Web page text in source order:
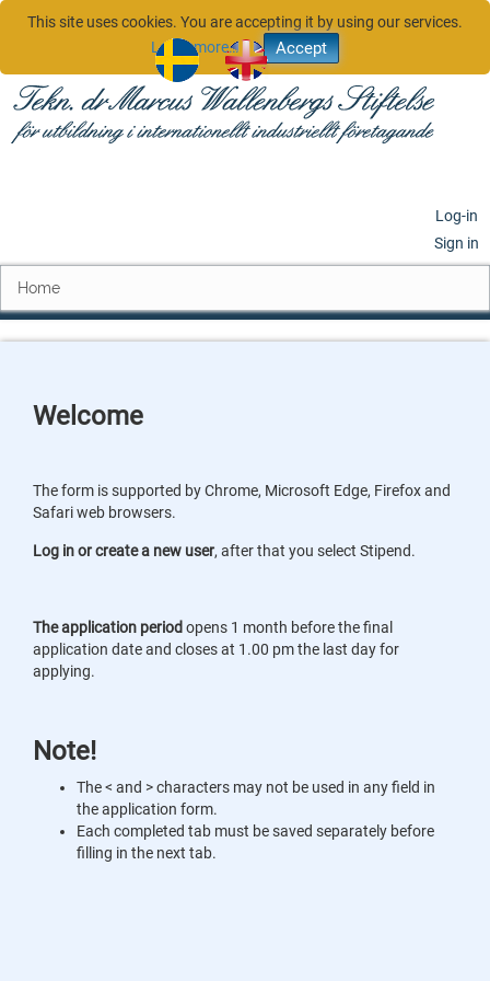
This site uses cookies. You are accepting it by using our services.
Learn more…
sv en
Log-in
Sign in
Home
Welcome
The form is supported by Chrome, Microsoft Edge, Firefox and
Safari web browsers.
Log in or create a new user, after that you select Stipend.
The application period opens 1 month before the final
application date and closes at 1.00 pm the last day for
applying.
Note!
The < and > characters may not be used in any field in
the application form.
Each completed tab must be saved separately before
filling in the next tab.